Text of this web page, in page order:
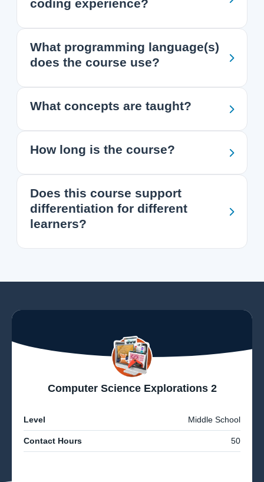
coding experience?
What programming language(s)
does the course use?
What concepts are taught?
How long is the course?
Does this course support
differentiation for different
learners?
Computer Science Explorations 2
Level Middle School
Contact Hours 50